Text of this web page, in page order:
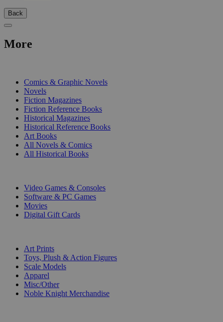
Back
More
Comics & Graphic Novels
Novels
Fiction Magazines
Fiction Reference Books
Historical Magazines
Historical Reference Books
Art Books
All Novels & Comics
All Historical Books
Video Games & Consoles
Software & PC Games
Movies
Digital Gift Cards
Art Prints
Toys, Plush & Action Figures
Scale Models
Apparel
Misc/Other
Noble Knight Merchandise